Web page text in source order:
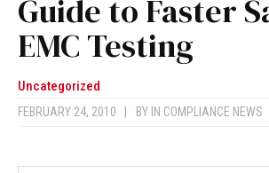
Guide to Faster
EMC Testing
Uncategorized
FEBRUARY 24, 2010 BY IN COMPLIANCE NEWS